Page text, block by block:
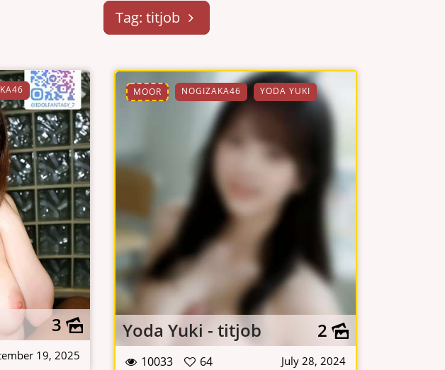
Tag: titjob
3
19, 2025
MOOR NOGIZAKA46 YODA YUKI
Yoda Yuki - titjob 2
10033 64 July 28, 2024